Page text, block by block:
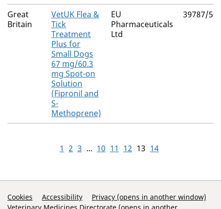
Great
Britain
VetUK Flea &
Tick
Treatment
Plus for
Small Dogs
67 mg/60.3
mg Spot-on
Solution
(Fipronil and
S-
Methoprene)
EU
Pharmaceuticals
Ltd
39787/
1 2 3 ... 10 11 12 13 14
Support Links
Cookies Accessibility
Privacy (opens in another window)